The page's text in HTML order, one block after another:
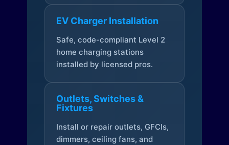
EV Charger Installation
Safe, code-compliant Level 2
home charging stations
installed by licensed pros.
Outlets, Switches &
Fixtures
Install or repair outlets, GFCIs,
dimmers, ceiling fans, and